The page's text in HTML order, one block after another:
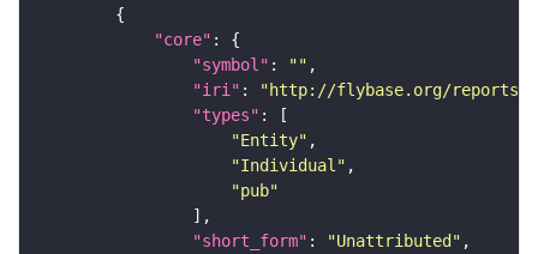
"core"
"symbol" : ""
"iri" :
"http://flybase.org/reports/
"types"
"Entity"
"Individual"
"pub"
"short_form" : "Unattributed"